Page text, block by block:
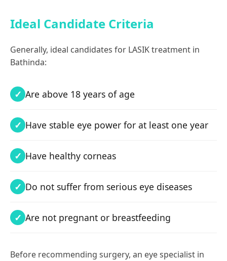
Ideal Candidate Criteria
Generally, ideal candidates for LASIK treatment in
Bathinda:
Are above 18 years of age
Have stable eye power for at least one year
Have healthy corneas
Do not suffer from serious eye diseases
Are not pregnant or breastfeeding
Before recommending surgery, an eye specialist in